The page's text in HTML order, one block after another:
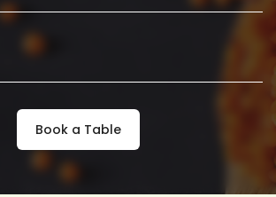
Book a Table